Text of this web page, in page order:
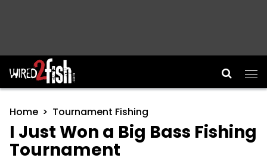
Main Navigation
Home Tournament Fishing
I Just Won a Big Bass Fishing
Tournament